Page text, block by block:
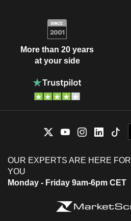
More than 20 years
at your side
OUR EXPERTS ARE HERE FOR
YOU
Monday - Friday 9am-6pm CET